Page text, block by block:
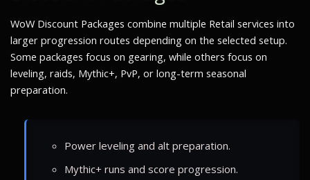
WoW Discount Packages combine multiple Retail services into
larger progression routes depending on the selected setup.
Some packages focus on gearing, while others focus on
leveling, raids, Mythic+, PvP, or long-term seasonal
preparation.
Power leveling and alt preparation.
Mythic+ runs and score progression.